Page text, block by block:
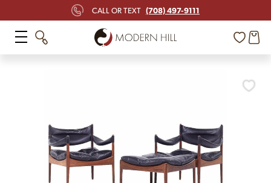
CALL OR TEXT (708) 497-9111